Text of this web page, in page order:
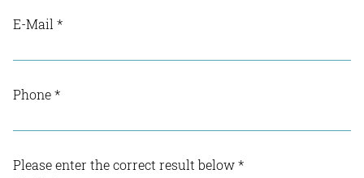
E-Mail *
Phone*
Please enter the correct result below*